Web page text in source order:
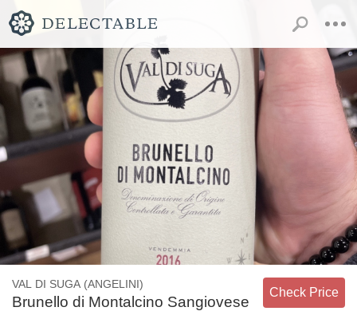
VAL DI SUGA (ANGELINI)
Brunello di Montalcino Sangiovese
Check Price